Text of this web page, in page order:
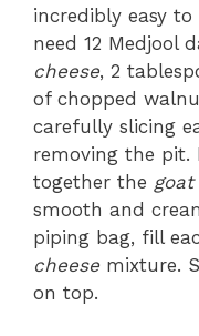
incredibly easy to
need 12 Medjool
cheese, 2
of chopped
carefully slicing
removing the pit.
together the goat
smooth and
piping bag, fill
cheese mixture.
on top.